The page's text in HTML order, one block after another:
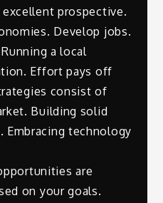
prospective.
Develop jobs.
a local
Effort pays off
consist of
Building solid
Embracing technology
are
on your goals.